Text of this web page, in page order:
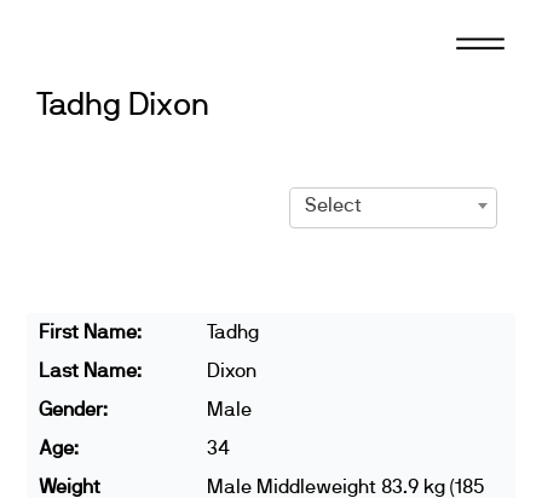
Tadhg Dixon
Select
First Name:
Tadhg
Last Name:
Dixon
Gender:
Male
Age:
34
Weight
Male Middleweight 83.9 kg (185